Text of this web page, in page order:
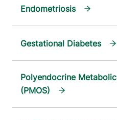
Endometriosis
Gestational Diabetes
Polyendocrine
(PMOS)